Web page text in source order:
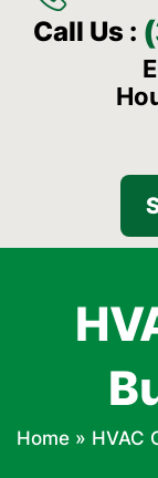
Call Us :
Home » HVAC